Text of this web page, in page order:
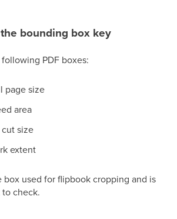
bounding box key
PDF boxes:
page size
area
size
extent
box used for flipbook cropping and is
check.